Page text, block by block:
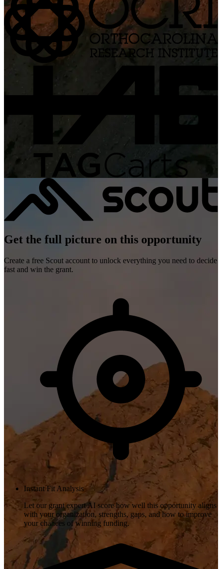
Get the full picture on this opportunity
Create a free Scout account to unlock everything you need to decide
fast and win the grant.
Instant Fit Analysis
Let our grant expert AI score how well this opportunity aligns
with your organization, strengths, gaps, and how to improve
your chances of winning funding.